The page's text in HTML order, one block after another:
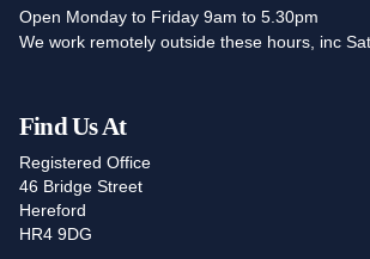
Open Monday to Friday 9am to 5.30pm
We work remotely outside these hours, inc
Find Us At
Registered Office
46 Bridge Street
Hereford
HR4 9DG